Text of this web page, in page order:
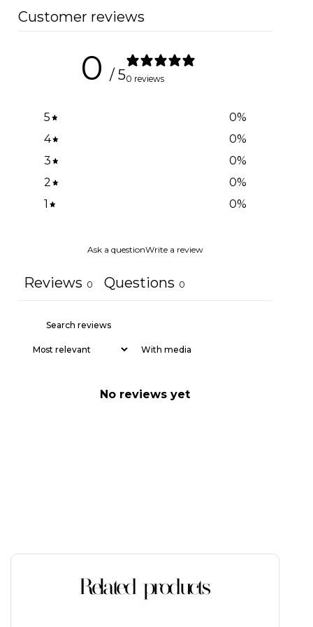
Customer reviews
0 / 50 reviews
5 0%
4
0%
3
0%
2
0%
1
0%
Ask a questionWrite a review
Reviews 0 Questions 0
With media
No reviews yet
Related products